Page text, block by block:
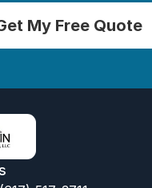
My Free Quote